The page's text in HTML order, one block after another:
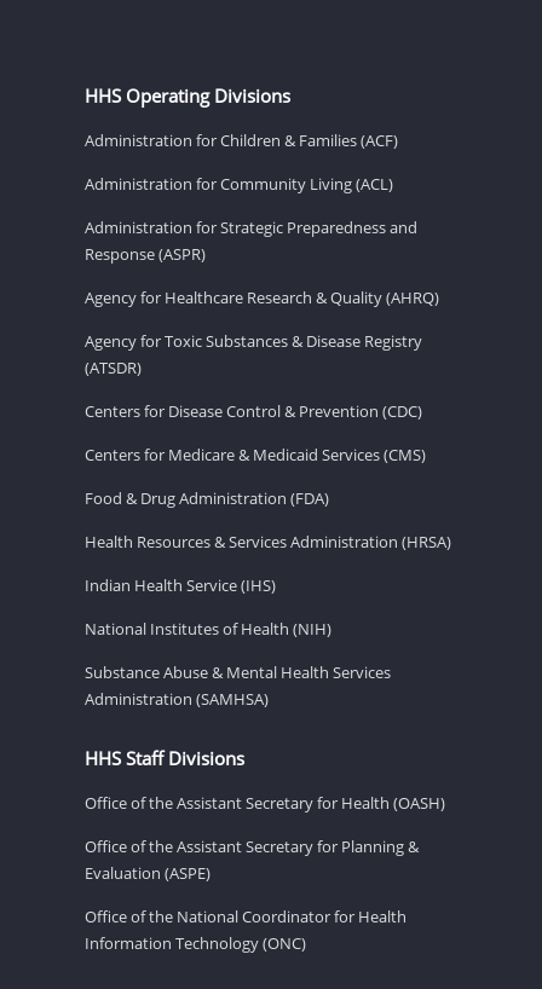
HHS Operating Divisions
Administration for Children & Families (ACF)
Administration for Community Living (ACL)
Administration for Strategic Preparedness and
Response (ASPR)
Agency for Healthcare Research & Quality (AHRQ)
Agency for Toxic Substances & Disease Registry
(ATSDR)
Centers for Disease Control & Prevention (CDC)
Centers for Medicare & Medicaid Services (CMS)
Food & Drug Administration (FDA)
Health Resources & Services Administration (HRSA)
Indian Health Service (IHS)
National Institutes of Health (NIH)
Substance Abuse & Mental Health Services
Administration (SAMHSA)
HHS Staff Divisions
Office of the Assistant Secretary for Health (OASH)
Office of the Assistant Secretary for Planning &
Evaluation (ASPE)
Office of the National Coordinator for Health
Information Technology (ONC)